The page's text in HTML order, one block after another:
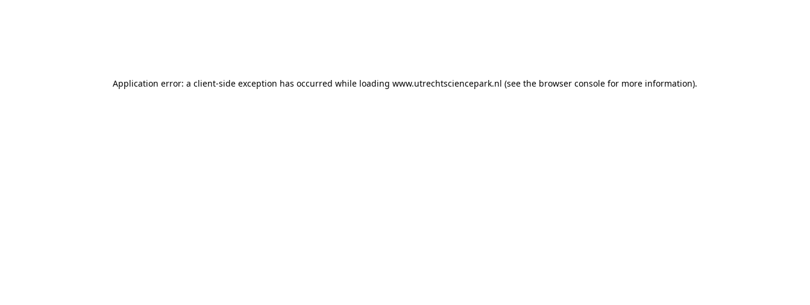
Application error: a client-side exception has occurred while loading www.utrechtsciencepark.nl (see the browser console for more information).